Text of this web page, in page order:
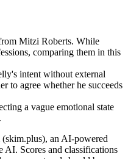
Mitzi Roberts. While
comparing them in this
intent without external
to agree whether he succeeds
a vague emotional state
an AI-powered
AI. Scores and classifications